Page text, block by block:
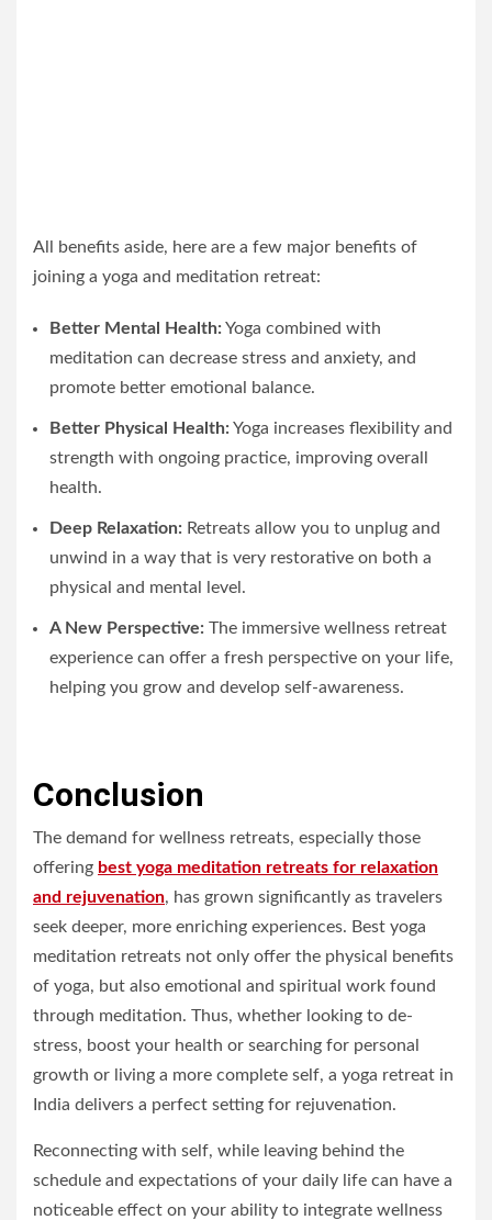
All benefits aside, here are a few major benefits of
joining a yoga and meditation retreat:
Better Mental Health:Yoga combined with
meditation can decrease stress and anxiety, and
promote better emotional balance.
Better Physical Health:Yoga increases flexibility and
strength with ongoing practice, improving overall
health.
Deep Relaxation: Retreats allow you to unplug and
unwind in a way that is very restorative on both a
physical and mental level.
A New Perspective: The immersive wellness retreat
experience can offer a fresh perspective on your life,
helping you grow and develop self-awareness.
Conclusion
The demand for wellness retreats, especially those
offering best yoga meditation retreats for relaxation
and rejuvenation, has grown significantly as travelers
seek deeper, more enriching experiences. Best yoga
meditation retreats not only offer the physical benefits
of yoga, but also emotional and spiritual work found
through meditation. Thus, whether looking to de-
stress, boost your health or searching for personal
growth or living a more complete self, a yoga retreat in
India delivers a perfect setting for rejuvenation.
Reconnecting with self, while leaving behind the
schedule and expectations of your daily life can have a
noticeable effect on your ability to integrate wellness